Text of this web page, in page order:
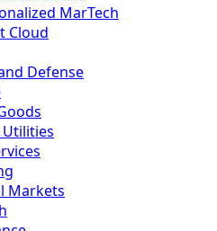
MarTech
Cloud
Defense
Utilities
Markets